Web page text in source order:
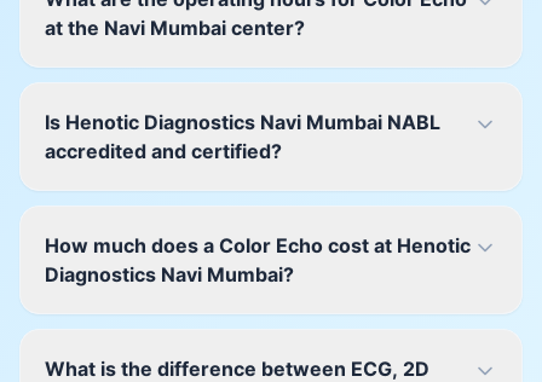
at the Navi Mumbai center?
Is Henotic Diagnostics Navi Mumbai NABL
accredited and certified?
How much does a Color Echo cost at Henotic
Diagnostics Navi Mumbai?
What is the difference between ECG, 2D